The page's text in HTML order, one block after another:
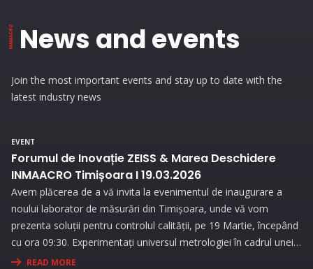
News and events
Join the most important events and stay up to date with the
latest industry news
EVENT
Forumul de Inovație ZEISS & Marea Deschidere
INMAACRO Timișoara I 19.03.2026
Avem plăcerea de a vă invita la evenimentul de inaugurare a
noului laborator de măsurări din Timișoara, unde vă vom
prezenta soluții pentru controlul calității, pe 19 Martie, începând
cu ora 09:30. Experimentați universul metrologiei în cadrul unei
expoziții interesante și prin prezentări interactive!
READ MORE